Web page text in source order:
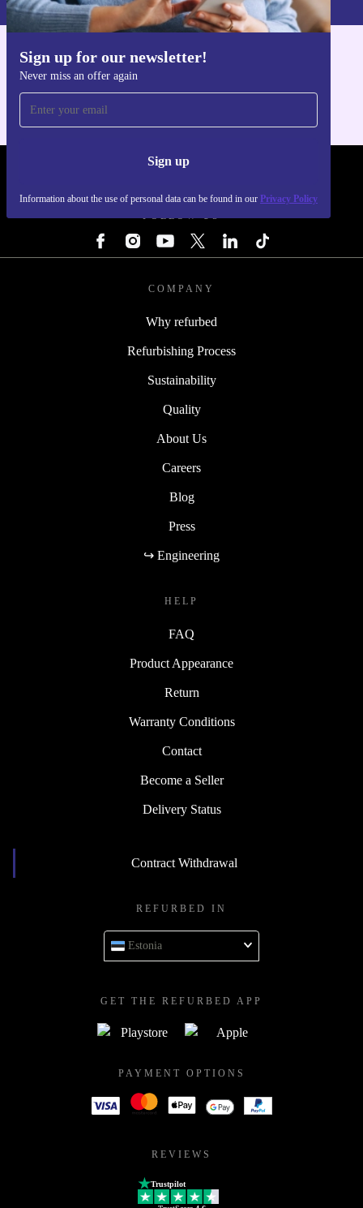
Sign up for our newsletter!
Never miss an offer again
Sign up
Information about the use of personal data can be found in our Privacy Policy
Get the refurbed app
FOLLOW US
COMPANY
Why refurbed
Refurbishing Process
Sustainability
Quality
About Us
Careers
Blog
Press
↪ Engineering
HELP
FAQ
Product Appearance
Return
Warranty Conditions
Contact
Become a Seller
Delivery Status
Contract Withdrawal
REFURBED IN
Estonia
GET THE REFURBED APP
PAYMENT OPTIONS
REVIEWS
Trustpilot